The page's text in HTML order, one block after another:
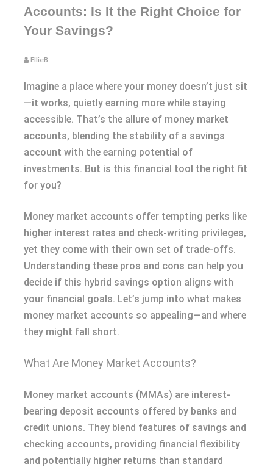
Accounts: Is It the Right Choice for
Your Savings?
EllieB
Imagine a place where your money doesn’t just sit
—it works, quietly earning more while staying
accessible. That’s the allure of money market
accounts, blending the stability of a savings
account with the earning potential of
investments. But is this financial tool the right fit
for you?
Money market accounts offer tempting perks like
higher interest rates and check-writing privileges,
yet they come with their own set of trade-offs.
Understanding these pros and cons can help you
decide if this hybrid savings option aligns with
your financial goals. Let’s jump into what makes
money market accounts so appealing—and where
they might fall short.
What Are Money Market Accounts?
Money market accounts (MMAs) are interest-
bearing deposit accounts offered by banks and
credit unions. They blend features of savings and
checking accounts, providing financial flexibility
and potentially higher returns than standard